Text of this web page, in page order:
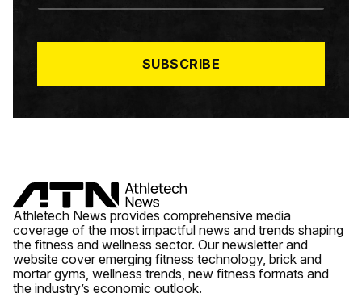
A
*
SUBSCRIBE
Athletech News provides comprehensive media
coverage of the most impactful news and trends shaping
the fitness and wellness sector. Our newsletter and
website cover emerging fitness technology, brick and
mortar gyms, wellness trends, new fitness formats and
the industry’s economic outlook.